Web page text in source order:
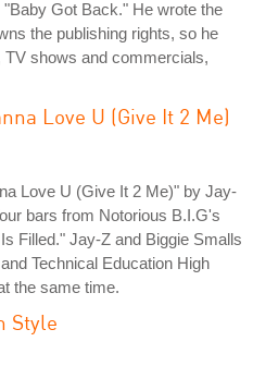
"Baby Got Back." He wrote the
the publishing rights, so he
shows and commercials,
Love U (Give It 2 Me)
Love U (Give It 2 Me)" by Jay-
bars from Notorious B.I.G's
Filled." Jay-Z and Biggie Smalls
Technical Education High
the same time.
Style